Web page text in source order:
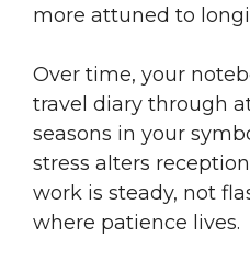
more attuned to
Over time, your
travel diary through
seasons in your
stress alters
work is steady, not
where patience lives.